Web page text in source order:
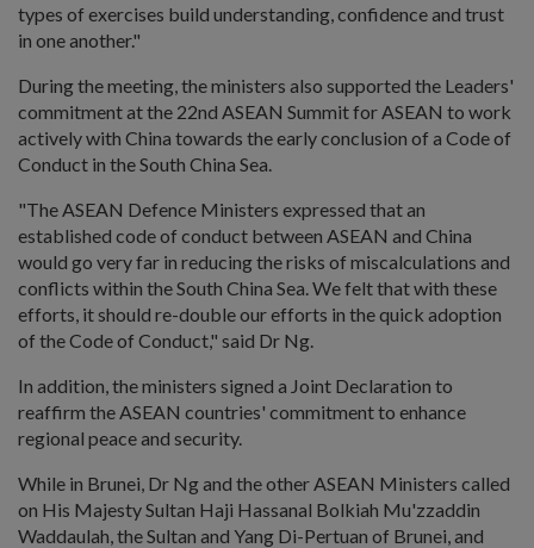
types of exercises build understanding, confidence and trust
in one another."
During the meeting, the ministers also supported the Leaders'
commitment at the 22nd ASEAN Summit for ASEAN to work
actively with China towards the early conclusion of a Code of
Conduct in the South China Sea.
"The ASEAN Defence Ministers expressed that an
established code of conduct between ASEAN and China
would go very far in reducing the risks of miscalculations and
conflicts within the South China Sea. We felt that with these
efforts, it should re-double our efforts in the quick adoption
of the Code of Conduct," said Dr Ng.
In addition, the ministers signed a Joint Declaration to
reaffirm the ASEAN countries' commitment to enhance
regional peace and security.
While in Brunei, Dr Ng and the other ASEAN Ministers called
on His Majesty Sultan Haji Hassanal Bolkiah Mu'zzaddin
Waddaulah, the Sultan and Yang Di-Pertuan of Brunei, and